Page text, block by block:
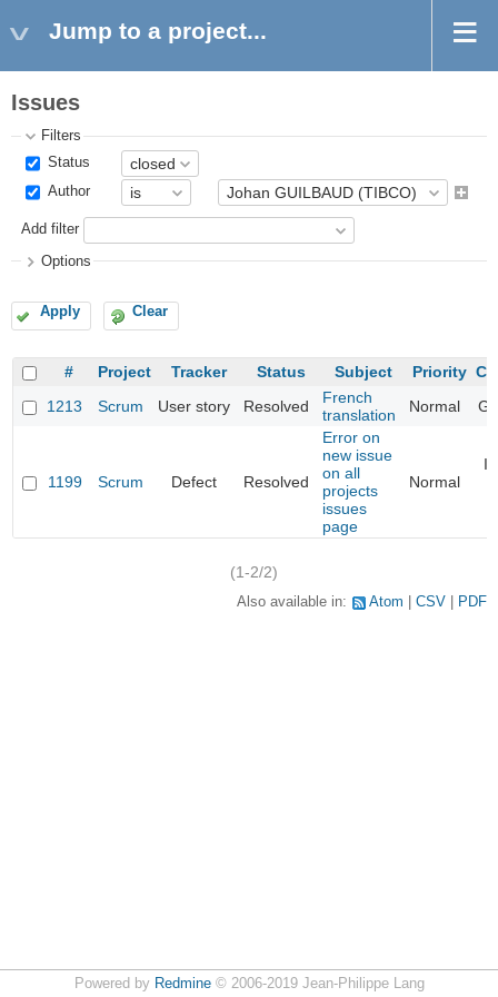
Jump to a project...
Issues
Filters
Status
Author
Add filter
Options
Apply Clear
# Project Tracker Status Subject Priority
1213
Scrum User story Resolved
French
translation
Normal
1199 Scrum Defect Resolved
Error on
new issue
on all
projects
issues
page
Normal
(1-2/2)
Also available in: Atom CSV PDF
Powered by Redmine© 2006-2019 Jean-Philippe Lang